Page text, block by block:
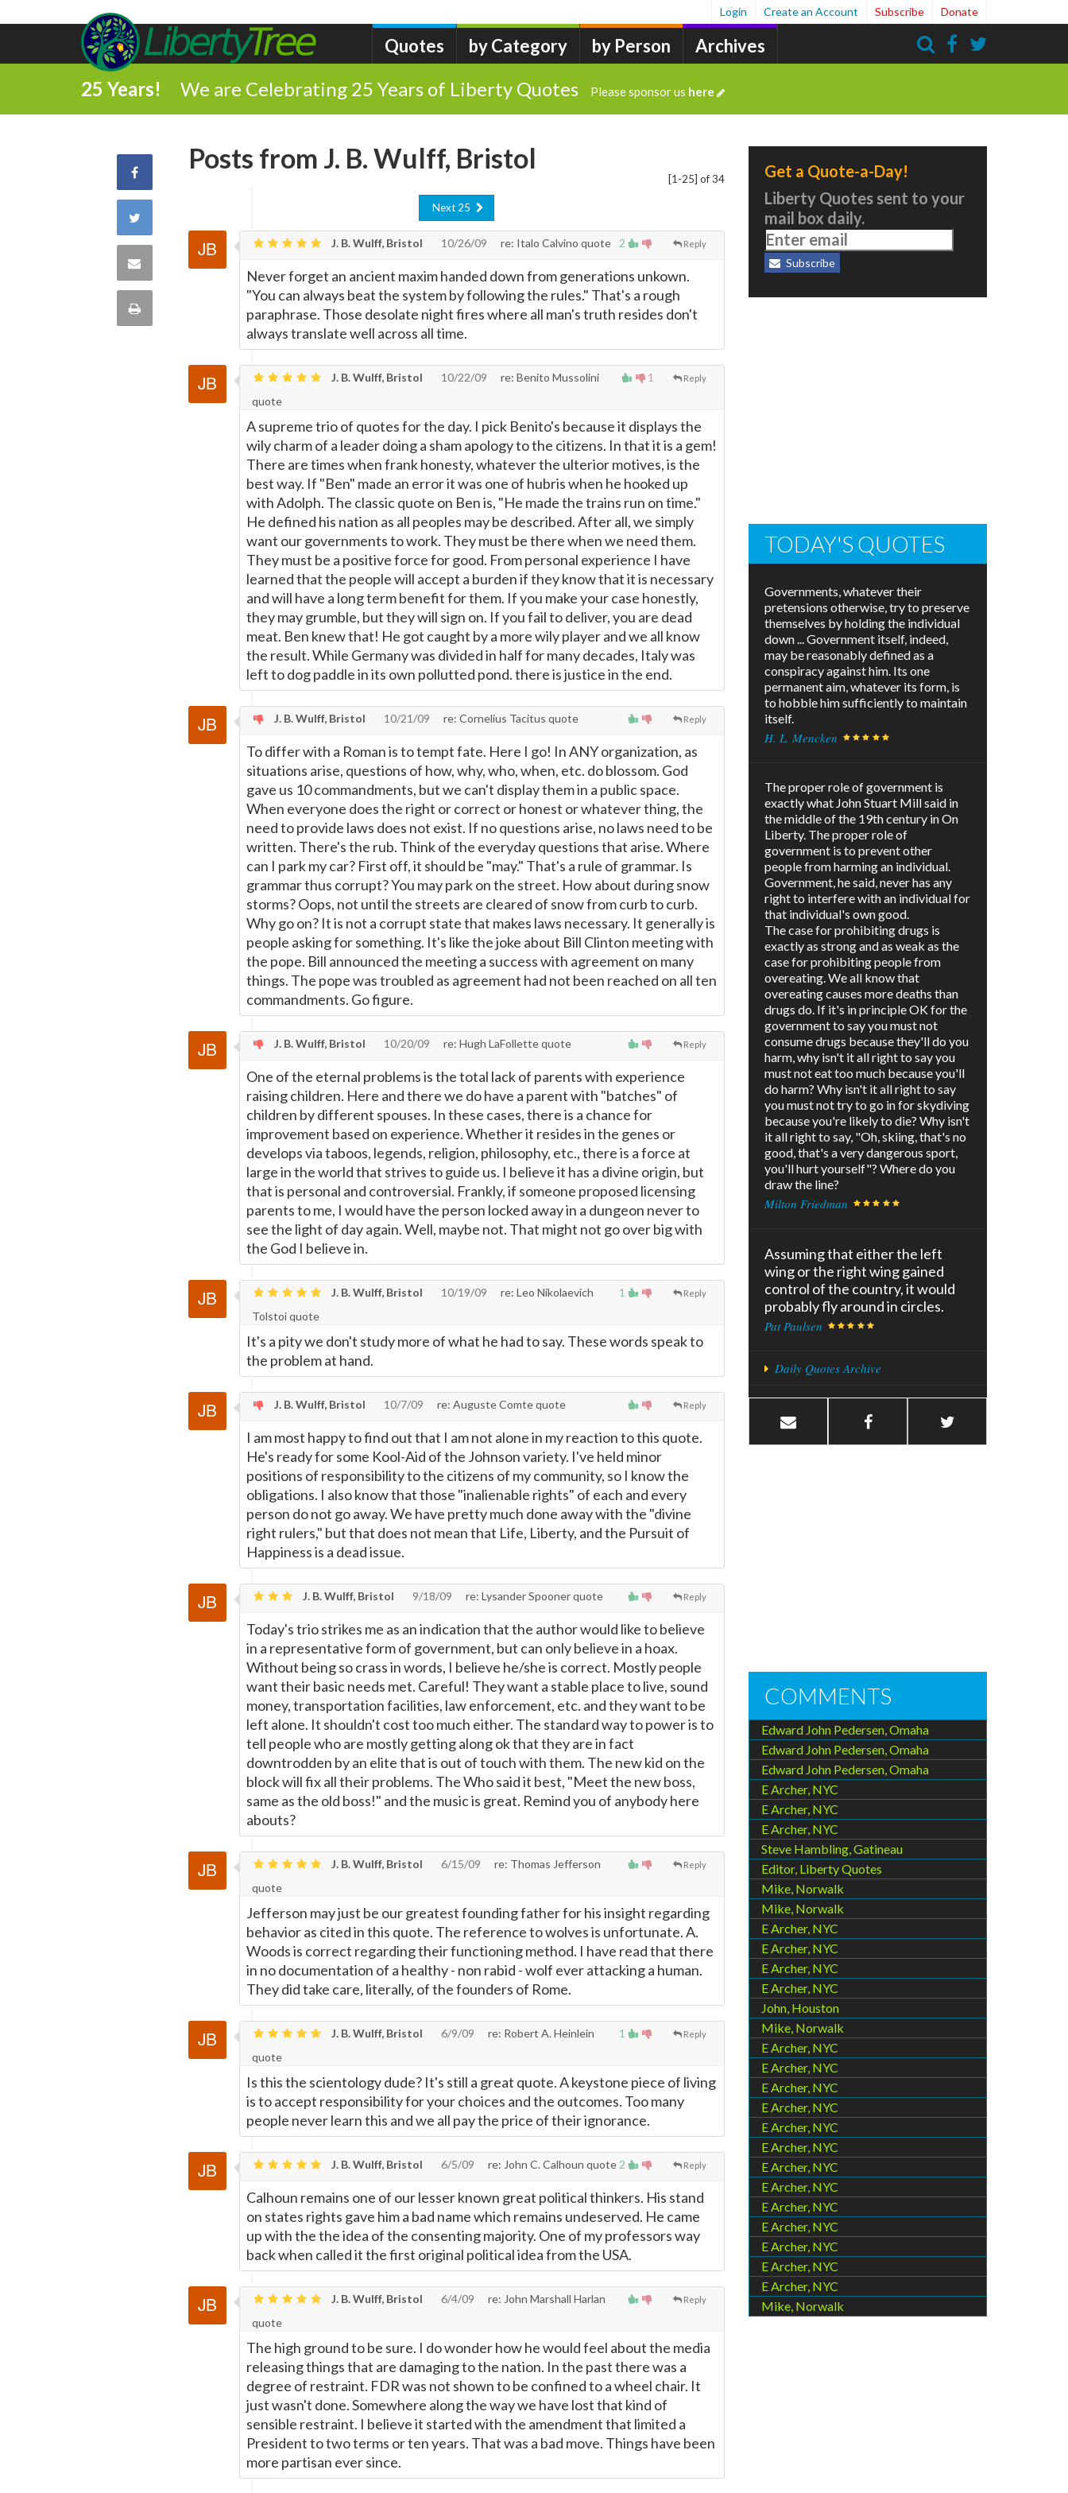
Quotes by Category by Person Archives
Login Create an Account Subscribe Donate
25 Years! We are Celebrating 25 Years of Liberty Quotes Please sponsor us here
Share
Facebook
Share
Twitter
Share
Print
[1-25] of 34
Posts from J. B. Wulff, Bristol
Next 25
2 Reply
J. B. Wulff, Bristol 10/26/09 re: Italo Calvino quote
Never forget an ancient maxim handed down from generations unkown.
"You can always beat the system by following the rules." That's a rough
paraphrase. Those desolate night fires where all man's truth resides don't
always translate well across all time.
1 Reply
J. B. Wulff, Bristol 10/22/09
re: Benito Mussolini
quote
A supreme trio of quotes for the day. I pick Benito's because it displays the
wily charm of a leader doing a sham apology to the citizens. In that it is a gem!
There are times when frank honesty, whatever the ulterior motives, is the
best way. If "Ben" made an error it was one of hubris when he hooked up
with Adolph. The classic quote on Ben is, "He made the trains run on time."
He defined his nation as all peoples may be described. After all, we simply
want our governments to work. They must be there when we need them.
They must be a positive force for good. From personal experience I have
learned that the people will accept a burden if they know that it is necessary
and will have a long term benefit for them. If you make your case honestly,
they may grumble, but they will sign on. If you fail to deliver, you are dead
meat. Ben knew that! He got caught by a more wily player and we all know
the result. While Germany was divided in half for many decades, Italy was
left to dog paddle in its own pollutted pond. there is justice in the end.
Reply
J. B. Wulff, Bristol 10/21/09 re: Cornelius Tacitus quote
To differ with a Roman is to tempt fate. Here I go! In ANY organization, as
situations arise, questions of how, why, who, when, etc. do blossom. God
gave us 10 commandments, but we can't display them in a public space.
When everyone does the right or correct or honest or whatever thing, the
need to provide laws does not exist. If no questions arise, no laws need to be
written. There's the rub. Think of the everyday questions that arise. Where
can I park my car? First off, it should be "may." That's a rule of grammar. Is
grammar thus corrupt? You may park on the street. How about during snow
storms? Oops, not until the streets are cleared of snow from curb to curb.
Why go on? It is not a corrupt state that makes laws necessary. It generally is
people asking for something. It's like the joke about Bill Clinton meeting with
the pope. Bill announced the meeting a success with agreement on many
things. The pope was troubled as agreement had not been reached on all ten
commandments. Go figure.
Reply
J. B. Wulff, Bristol 10/20/09 re: Hugh LaFollette quote
One of the eternal problems is the total lack of parents with experience
raising children. Here and there we do have a parent with "batches" of
children by different spouses. In these cases, there is a chance for
improvement based on experience. Whether it resides in the genes or
develops via taboos, legends, religion, philosophy, etc., there is a force at
large in the world that strives to guide us. I believe it has a divine origin, but
that is personal and controversial. Frankly, if someone proposed licensing
parents to me, I would have the person locked away in a dungeon never to
see the light of day again. Well, maybe not. That might not go over big with
the God I believe in.
1 Reply
J. B. Wulff, Bristol 10/19/09
re: Leo Nikolaevich
Tolstoi quote
It's a pity we don't study more of what he had to say. These words speak to
the problem at hand.
Reply
J. B. Wulff, Bristol 10/7/09 re: Auguste Comte quote
I am most happy to find out that I am not alone in my reaction to this quote.
He's ready for some Kool-Aid of the Johnson variety. I've held minor
positions of responsibility to the citizens of my community, so I know the
obligations. I also know that those "inalienable rights" of each and every
person do not go away. We have pretty much done away with the "divine
right rulers," but that does not mean that Life, Liberty, and the Pursuit of
Happiness is a dead issue.
Reply
J. B. Wulff, Bristol 9/18/09 re: Lysander Spooner quote
Today's trio strikes me as an indication that the author would like to believe
in a representative form of government, but can only believe in a hoax.
Without being so crass in words, I believe he/she is correct. Mostly people
want their basic needs met. Careful! They want a stable place to live, sound
money, transportation facilities, law enforcement, etc. and they want to be
left alone. It shouldn't cost too much either. The standard way to power is to
tell people who are mostly getting along ok that they are in fact
downtrodden by an elite that is out of touch with them. The new kid on the
block will fix all their problems. The Who said it best, "Meet the new boss,
same as the old boss!" and the music is great. Remind you of anybody here
abouts?
Reply
J. B. Wulff, Bristol 6/15/09
re: Thomas Jefferson
quote
Jefferson may just be our greatest founding father for his insight regarding
behavior as cited in this quote. The reference to wolves is unfortunate. A.
Woods is correct regarding their functioning method. I have read that there
in no documentation of a healthy - non rabid - wolf ever attacking a human.
They did take care, literally, of the founders of Rome.
1 Reply
J. B. Wulff, Bristol 6/9/09
re: Robert A. Heinlein
quote
Is this the scientology dude? It's still a great quote. A keystone piece of living
is to accept responsibility for your choices and the outcomes. Too many
people never learn this and we all pay the price of their ignorance.
2 Reply
J. B. Wulff, Bristol 6/5/09 re: John C. Calhoun quote
Calhoun remains one of our lesser known great political thinkers. His stand
on states rights gave him a bad name which remains undeserved. He came
up with the the idea of the consenting majority. One of my professors way
back when called it the first original political idea from the USA.
Reply
J. B. Wulff, Bristol 6/4/09
re: John Marshall Harlan
quote
The high ground to be sure. I do wonder how he would feel about the media
releasing things that are damaging to the nation. In the past there was a
degree of restraint. FDR was not shown to be confined to a wheel chair. It
just wasn't done. Somewhere along the way we have lost that kind of
sensible restraint. I believe it started with the amendment that limited a
President to two terms or ten years. That was a bad move. Things have been
more partisan ever since.
Get a Quote-a-Day!
Liberty Quotes sent to your
mail box daily.
Subscribe
TODAY'S QUOTES
Governments, whatever their
pretensions otherwise, try to preserve
themselves by holding the individual
down ... Government itself, indeed,
may be reasonably defined as a
conspiracy against him. Its one
permanent aim, whatever its form, is
to hobble him sufficiently to maintain
itself.
H. L. Mencken
The proper role of government is
exactly what John Stuart Mill said in
the middle of the 19th century in On
Liberty. The proper role of
government is to prevent other
people from harming an individual.
Government, he said, never has any
right to interfere with an individual for
that individual's own good.
The case for prohibiting drugs is
exactly as strong and as weak as the
case for prohibiting people from
overeating. We all know that
overeating causes more deaths than
drugs do. If it's in principle OK for the
government to say you must not
consume drugs because they'll do you
harm, why isn't it all right to say you
must not eat too much because you'll
do harm? Why isn't it all right to say
you must not try to go in for skydiving
because you're likely to die? Why isn't
it all right to say, "Oh, skiing, that's no
good, that's a very dangerous sport,
you'll hurt yourself"? Where do you
draw the line?
Milton Friedman
Assuming that either the left
wing or the right wing gained
control of the country, it would
probably fly around in circles.
Pat Paulsen
Daily Quotes Archive
COMMENTS
Edward John Pedersen, Omaha
Edward John Pedersen, Omaha
Edward John Pedersen, Omaha
E Archer, NYC
E Archer, NYC
E Archer, NYC
Steve Hambling, Gatineau
Editor, Liberty Quotes
Mike, Norwalk
Mike, Norwalk
E Archer, NYC
E Archer, NYC
E Archer, NYC
E Archer, NYC
John, Houston
Mike, Norwalk
E Archer, NYC
E Archer, NYC
E Archer, NYC
E Archer, NYC
E Archer, NYC
E Archer, NYC
E Archer, NYC
E Archer, NYC
E Archer, NYC
E Archer, NYC
E Archer, NYC
E Archer, NYC
E Archer, NYC
Mike, Norwalk